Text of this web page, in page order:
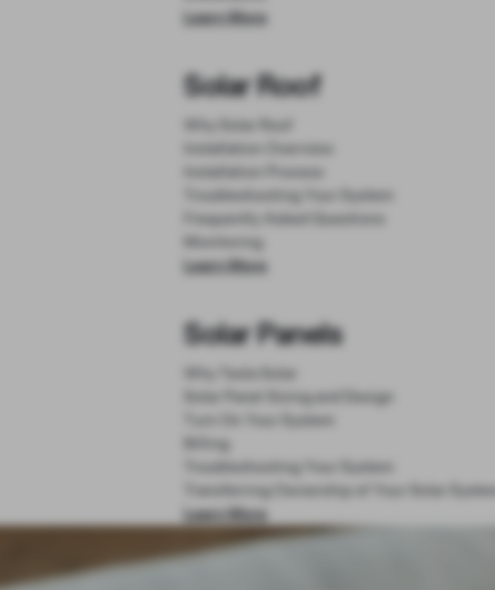
Learn More
Solar Roof
Troubleshooting Your System
Frequently Asked Questions
Monitoring
Learn More
Solar Panels
Solar Panel Sizing and Design
Billing
Troubleshooting Your System
Transferring Ownership of Your Solar System
Learn More